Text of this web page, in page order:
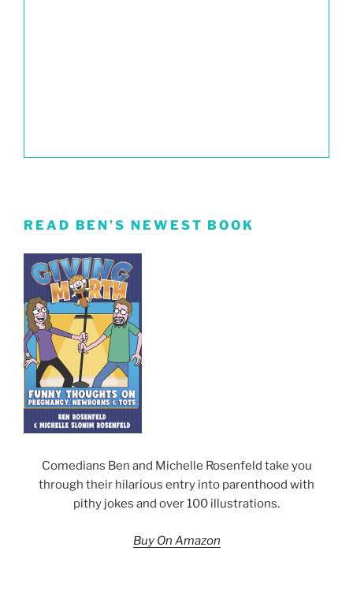
READ BEN’S NEWEST BOOK
Comedians Ben and Michelle Rosenfeld take you
through their hilarious entry into parenthood with
pithy jokes and over 100 illustrations.
Buy On Amazon